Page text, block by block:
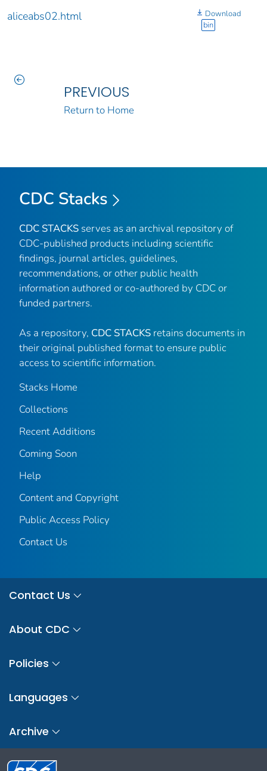
aliceabs02.html
Download
bin
PREVIOUS
Return to Home
CDC Stacks
CDC STACKS serves as an archival repository of
CDC-published products including scientific
findings, journal articles, guidelines,
recommendations, or other public health
information authored or co-authored by CDC or
funded partners.
As a repository, CDC STACKS retains documents in
their original published format to ensure public
access to scientific information.
Stacks Home
Collections
Recent Additions
Coming Soon
Help
Content and Copyright
Public Access Policy
Contact Us
Contact Us
About CDC
Policies
Languages
Archive